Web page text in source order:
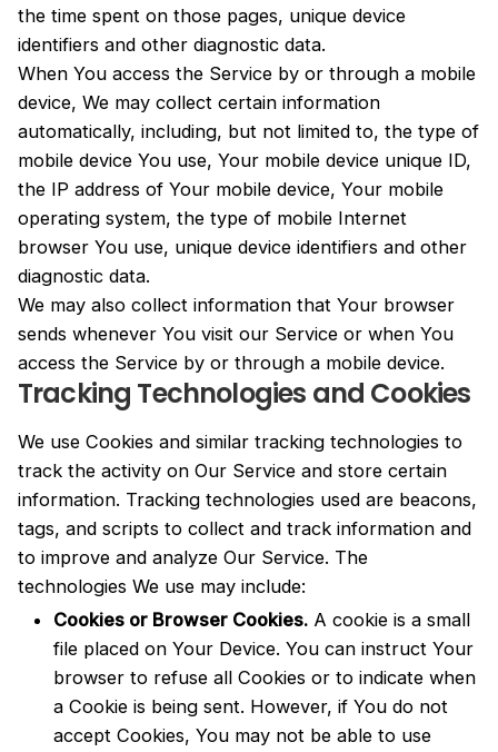
the time spent on those pages, unique device
identifiers and other diagnostic data.
When You access the Service by or through a mobile
device, We may collect certain information
automatically, including, but not limited to, the type of
mobile device You use, Your mobile device unique ID,
the IP address of Your mobile device, Your mobile
operating system, the type of mobile Internet
browser You use, unique device identifiers and other
diagnostic data.
We may also collect information that Your browser
sends whenever You visit our Service or when You
access the Service by or through a mobile device.
Tracking Technologies and Cookies
We use Cookies and similar tracking technologies to
track the activity on Our Service and store certain
information. Tracking technologies used are beacons,
tags, and scripts to collect and track information and
to improve and analyze Our Service. The
technologies We use may include:
Cookies or Browser Cookies. A cookie is a small
file placed on Your Device. You can instruct Your
browser to refuse all Cookies or to indicate when
a Cookie is being sent. However, if You do not
accept Cookies, You may not be able to use